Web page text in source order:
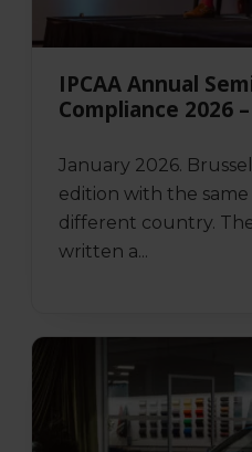
IPCAA Annual
Compliance 2026
January 2026.
edition with the
different country.
written a...